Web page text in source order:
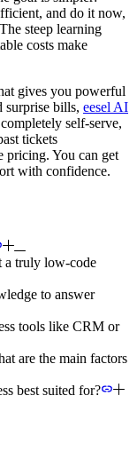
and do it now,
steep learning
costs make
gives you powerful
surprise bills, eesel AI
self-serve,
tickets
pricing. You can get
with confidence.
a truly low-code
to answer
tools like CRM or
are the main factors
best suited for?